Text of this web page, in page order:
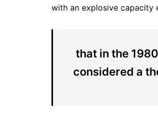
with an explosive capacity
that in the
considered a